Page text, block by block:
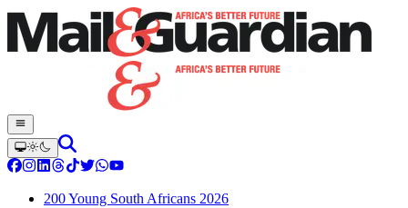
200 Young South Africans 2026